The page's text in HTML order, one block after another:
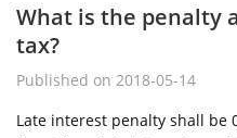
What is the penalty
tax?
Published on 2018-05-14
Late interest penalty shall be